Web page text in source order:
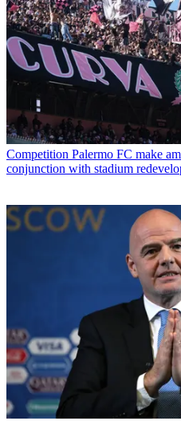
Competition Palermo FC make
conjunction with stadium